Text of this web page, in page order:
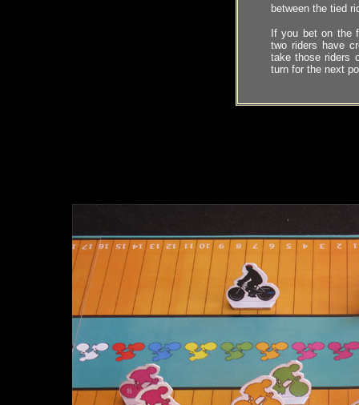
between the tied
If you bet on the
two riders have
take those riders
turn for the next